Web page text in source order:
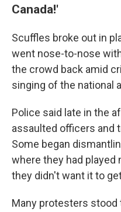
Canada!'
Scuffles broke out in
went nose-to-nose
the crowd back amid
singing of the national
Police said late in the
assaulted officers and
Some began
where they had
they didn't want it to
Many protesters